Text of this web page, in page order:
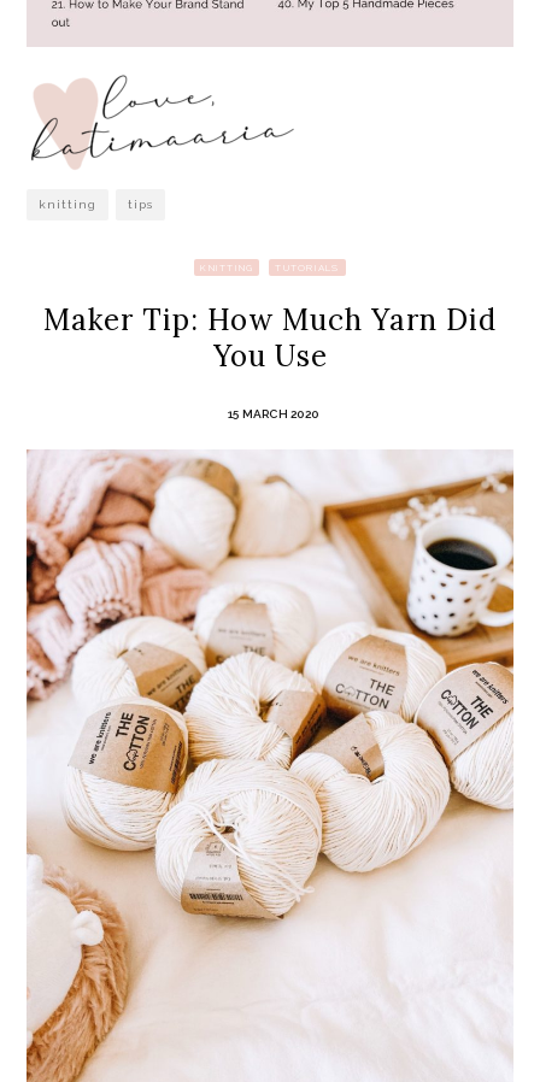
knitting tips
KNITTING TUTORIALS
Maker Tip: How Much Yarn Did
You Use
15 MARCH 2020